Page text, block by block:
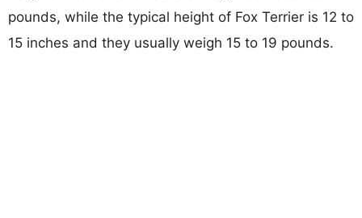
pounds, while the typical height of Fox Terrier is 12 to
15 inches and they usually weigh 15 to 19 pounds.